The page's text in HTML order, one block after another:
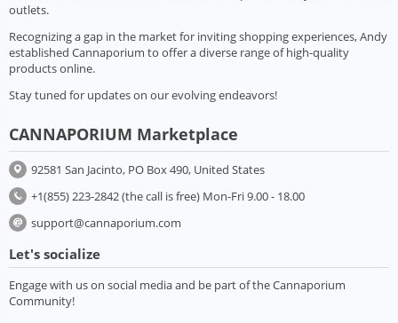
outlets.
Recognizing a gap in the market for inviting shopping experiences, Andy
established Cannaporium to offer a diverse range of high-quality
products online.
Stay tuned for updates on our evolving endeavors!
CANNAPORIUM Marketplace
92581 San Jacinto, PO Box 490, United States
+1(855) 223-2842 (the call is free) Mon-Fri 9.00 - 18.00
support@cannaporium.com
Let's socialize
Engage with us on social media and be part of the Cannaporium
Community!